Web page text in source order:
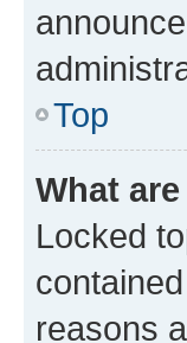
Top
What
Locked
reasons